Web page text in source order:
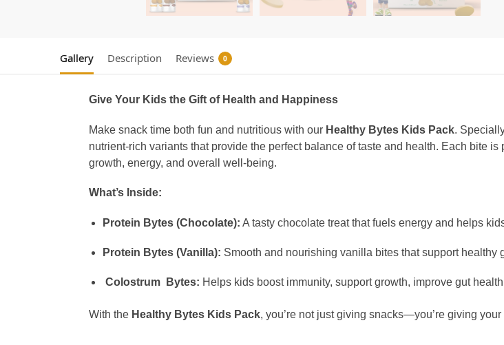
Gallery Description Reviews 0
Give Your Kids the Gift of Health and Happiness
Make snack time both fun and nutritious with our Healthy Bytes Kids Pack.
nutrient-rich variants that provide the perfect balance of taste and health. Each bite
growth, energy, and overall well-being.
What’s Inside:
Protein Bytes (Chocolate): A tasty chocolate treat that fuels energy and helps
Protein Bytes (Vanilla): Smooth and nourishing vanilla bites that support healthy
Colostrum Bytes: Helps kids boost immunity, support growth, improve gut
With the Healthy Bytes Kids Pack, you’re not just giving snacks—you’re giving